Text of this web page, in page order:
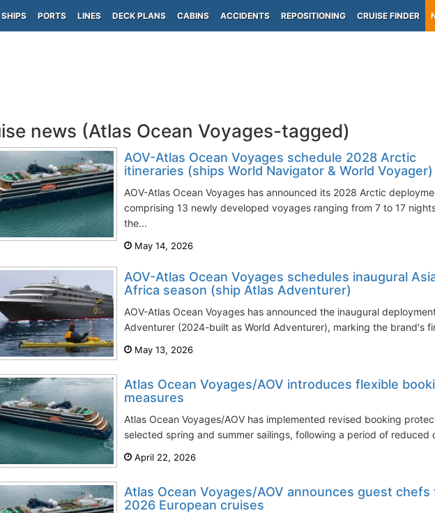
SHIPS PORTS LINES DECK PLANS CABINS ACCIDENTS REPOSITIONING CRUISE FINDER
news (Atlas Ocean Voyages-tagged)
AOV-Atlas Ocean Voyages schedule 2028 Arctic
itineraries (ships World Navigator & World Voyager)
AOV-Atlas Ocean Voyages has announced its 2028 Arctic
comprising 13 newly developed voyages ranging from 7 to 17
the...
May 14, 2026
AOV-Atlas Ocean Voyages schedules inaugural
Africa season (ship Atlas Adventurer)
AOV-Atlas Ocean Voyages has announced the inaugural deployment
Adventurer (2024-built as World Adventurer), marking the brand's
May 13, 2026
Atlas Ocean Voyages/AOV introduces flexible
measures
Atlas Ocean Voyages/AOV has implemented revised booking
selected spring and summer sailings, following a period of reduced
April 22, 2026
Atlas Ocean Voyages/AOV announces guest chefs
2026 European cruises